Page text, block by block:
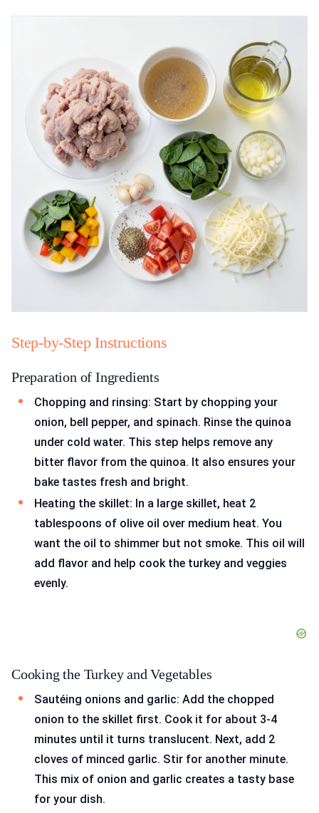
Step-by-Step Instructions
Preparation of Ingredients
Chopping and rinsing: Start by chopping your
onion, bell pepper, and spinach. Rinse the quinoa
under cold water. This step helps remove any
bitter flavor from the quinoa. It also ensures your
bake tastes fresh and bright.
Heating the skillet: In a large skillet, heat 2
tablespoons of olive oil over medium heat. You
want the oil to shimmer but not smoke. This oil will
add flavor and help cook the turkey and veggies
evenly.
Cooking the Turkey and Vegetables
Sautéing onions and garlic: Add the chopped
onion to the skillet first. Cook it for about 3-4
minutes until it turns translucent. Next, add 2
cloves of minced garlic. Stir for another minute.
This mix of onion and garlic creates a tasty base
for your dish.